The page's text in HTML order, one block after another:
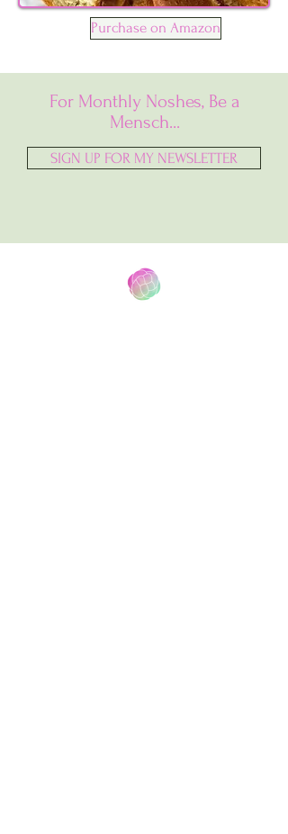
Purchase on Amazon
For Monthly Noshes, Be a
Mensch...
SIGN UP FOR MY NEWSLETTER